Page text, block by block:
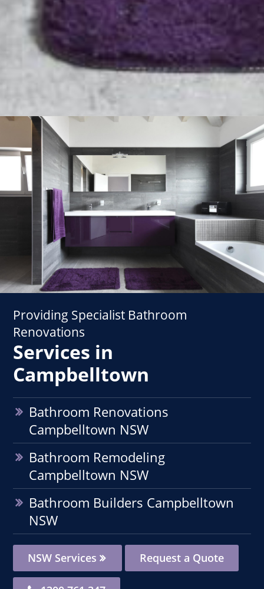
Providing Specialist Bathroom
Renovations
Services in
Campbelltown
Bathroom Renovations
Campbelltown NSW
Bathroom Remodeling
Campbelltown NSW
Bathroom Builders Campbelltown
NSW
NSW Services Request a Quote